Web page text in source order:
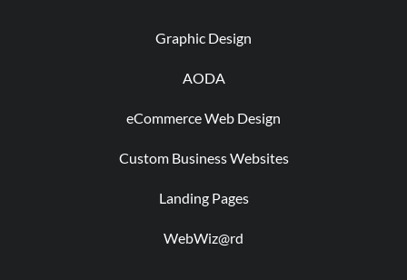
Graphic Design
AODA
eCommerce Web Design
Custom Business Websites
Landing Pages
WebWiz@rd